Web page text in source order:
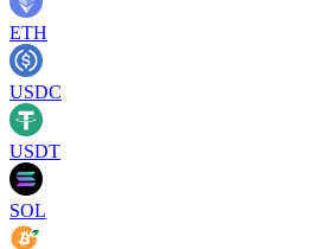
ETH
USDC
USDT
SOL